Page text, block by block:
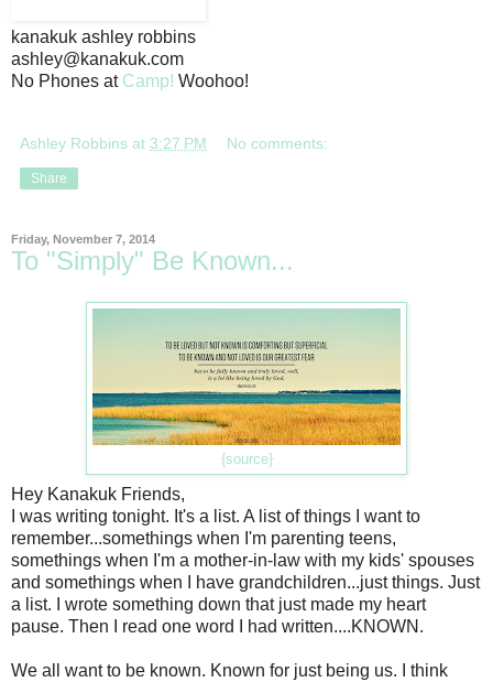
kanakuk ashley robbins
ashley@kanakuk.com
No Phones at Camp! Woohoo!
Ashley Robbins at 3:27 PM No comments:
Share
Friday, November 7, 2014
To "Simply" Be Known...
{source}
Hey Kanakuk Friends,
I was writing tonight. It's a list. A list of things I want to
remember...somethings when I'm parenting teens,
somethings when I'm a mother-in-law with my kids' spouses
and somethings when I have grandchildren...just things. Just
a list. I wrote something down that just made my heart
pause. Then I read one word I had written....KNOWN.
We all want to be known. Known for just being us. I think